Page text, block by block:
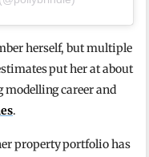
herself, but multiple
put her at about
modelling career and
.
property portfolio has